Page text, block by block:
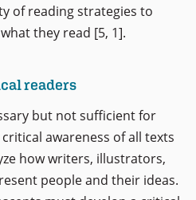
of reading strategies to
they read [5, 1].
readers
but not sufficient for
awareness of all texts
how writers, illustrators,
people and their ideas.